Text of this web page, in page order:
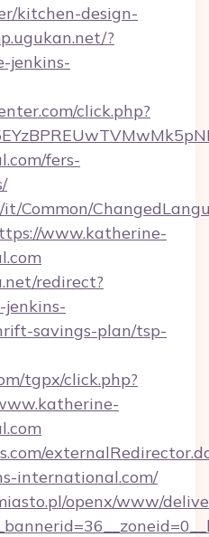
kitchen-design-
?
jenkins-
click.php?
fers-
Common/
www.katherine-
redirect?
savings-plan/tsp-
tgpx/click.php?
international.com/
openx/www/